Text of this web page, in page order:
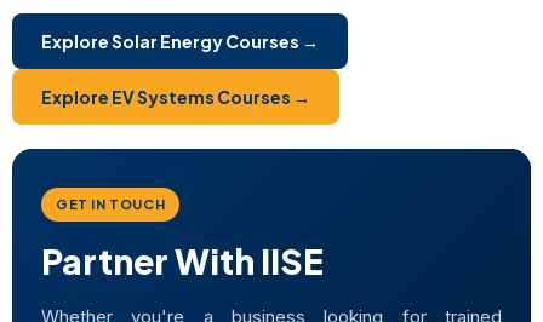
Explore Solar Energy Courses →
Explore EV Systems Courses →
GET IN TOUCH
Partner With IISE
Whether you're a business looking for trained